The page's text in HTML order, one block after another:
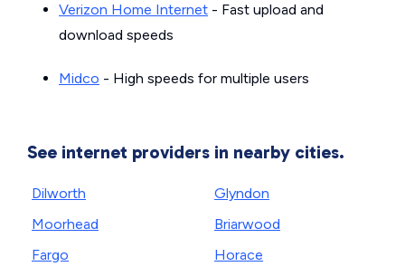
Verizon Home Internet - Fast upload and
download speeds
Midco - High speeds for multiple users
See internet providers in nearby cities.
Dilworth
Moorhead
Fargo
Glyndon
Briarwood
Horace